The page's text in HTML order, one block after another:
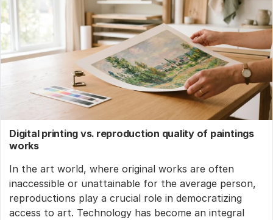
Digital printing vs. reproduction quality of paintings
works
In the art world, where original works are often
inaccessible or unattainable for the average person,
reproductions play a crucial role in democratizing
access to art. Technology has become an integral